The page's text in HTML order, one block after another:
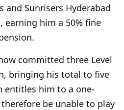
and Sunrisers Hyderabad
earning him a 50% fine
committed three Level
bringing his total to five
entitles him to a one-
be unable to play